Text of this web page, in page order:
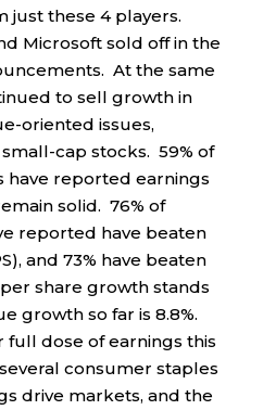
just these 4 players.
Microsoft sold off in the
At the same
to sell growth in
oriented issues,
cap stocks. 59% of
have reported earnings
solid. 76% of
reported have beaten
and 73% have beaten
share growth stands
growth so far is 8.8%.
full dose of earnings this
consumer staples
drive markets, and the